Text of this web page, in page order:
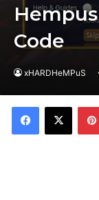
Code
xHARDHeMPuS
Facebook
X